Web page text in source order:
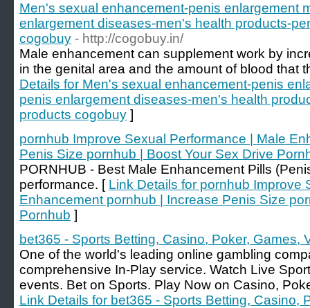
Men's sexual enhancement-penis enlargement
enlargement diseases-men's health products-
cogobuy - http://cogobuy.in/
Male enhancement can supplement work by
in the genital area and the amount of blood that
Details for Men's sexual enhancement-penis
penis enlargement diseases-men's health
products cogobuy ]
pornhub Improve Sexual Performance | Male
Penis Size pornhub | Boost Your Sex Drive
PORNHUB - Best Male Enhancement Pills
performance. [ Link Details for pornhub Improve
Enhancement pornhub | Increase Penis Size
Pornhub ]
bet365 - Sports Betting, Casino, Poker, Games,
One of the world's leading online gambling
comprehensive In-Play service. Watch Live
events. Bet on Sports. Play Now on Casino,
Link Details for bet365 - Sports Betting, Casino,